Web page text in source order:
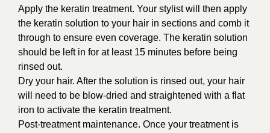
Apply the keratin treatment. Your stylist will then apply
the keratin solution to your hair in sections and comb it
through to ensure even coverage. The keratin solution
should be left in for at least 15 minutes before being
rinsed out.
Dry your hair. After the solution is rinsed out, your hair
will need to be blow-dried and straightened with a flat
iron to activate the keratin treatment.
Post-treatment maintenance. Once your treatment is